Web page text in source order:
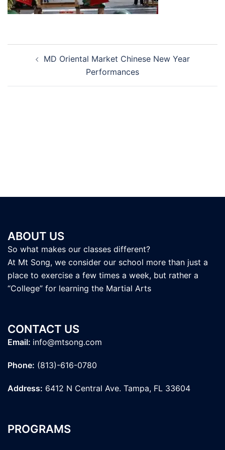
navigationMD Oriental Market Chinese New Year
Performances
ABOUT US
So what makes our classes different?
At Mt Song, we consider our school more than just a
place to exercise a few times a week, but rather a
“College” for learning the Martial Arts
CONTACT US
Email: info@mtsong.com
Phone: (813)-616-0780
Address: 6412 N Central Ave. Tampa, FL 33604
PROGRAMS